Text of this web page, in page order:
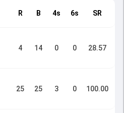
R B 4s 6s SR
4 14 0 0 28.57
25 25 3 0 100.00